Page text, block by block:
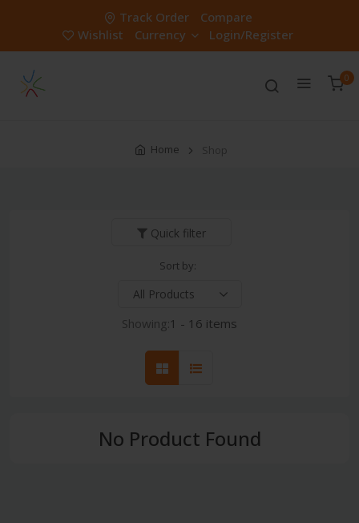
Track Order
Compare
Wishlist
Currency Login/Register
0
Home Shop
Quick filter
Sort by:
Showing:1 - 16 items
No Product Found